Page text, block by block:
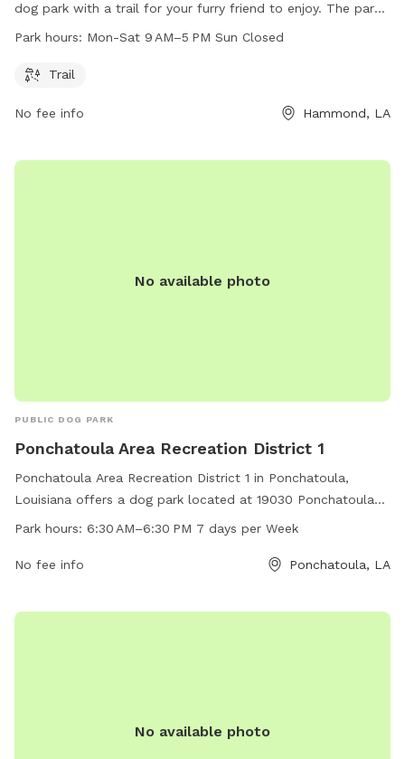
dog park with a trail for your furry friend to enjoy. The park
is open Monday to Saturday from 9 AM to 5 PM.
information, you can visit their website at playcsp.com or
Park hours: Mon-Sat 9 AM–5 PM Sun Closed
Trail
No fee info Hammond, LA
No available photo
PUBLIC DOG PARK
Ponchatoula Area Recreation District 1
Ponchatoula Area Recreation District 1 in Ponchatoula,
Louisiana offers a dog park located at 19030 Ponchatoula
Parks Dr. The park is open 7 days a week from 6:30 AM to
enjoy various amenities for their furry friends in a safe and
Park hours: 6:30 AM–6:30 PM 7 days per Week
No fee info Ponchatoula, LA
No available photo